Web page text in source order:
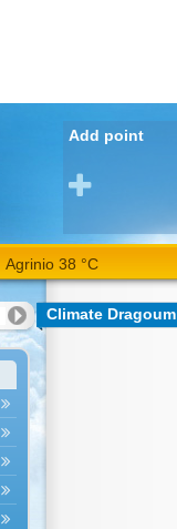
Add point
Agrinio 38 °C
Climate